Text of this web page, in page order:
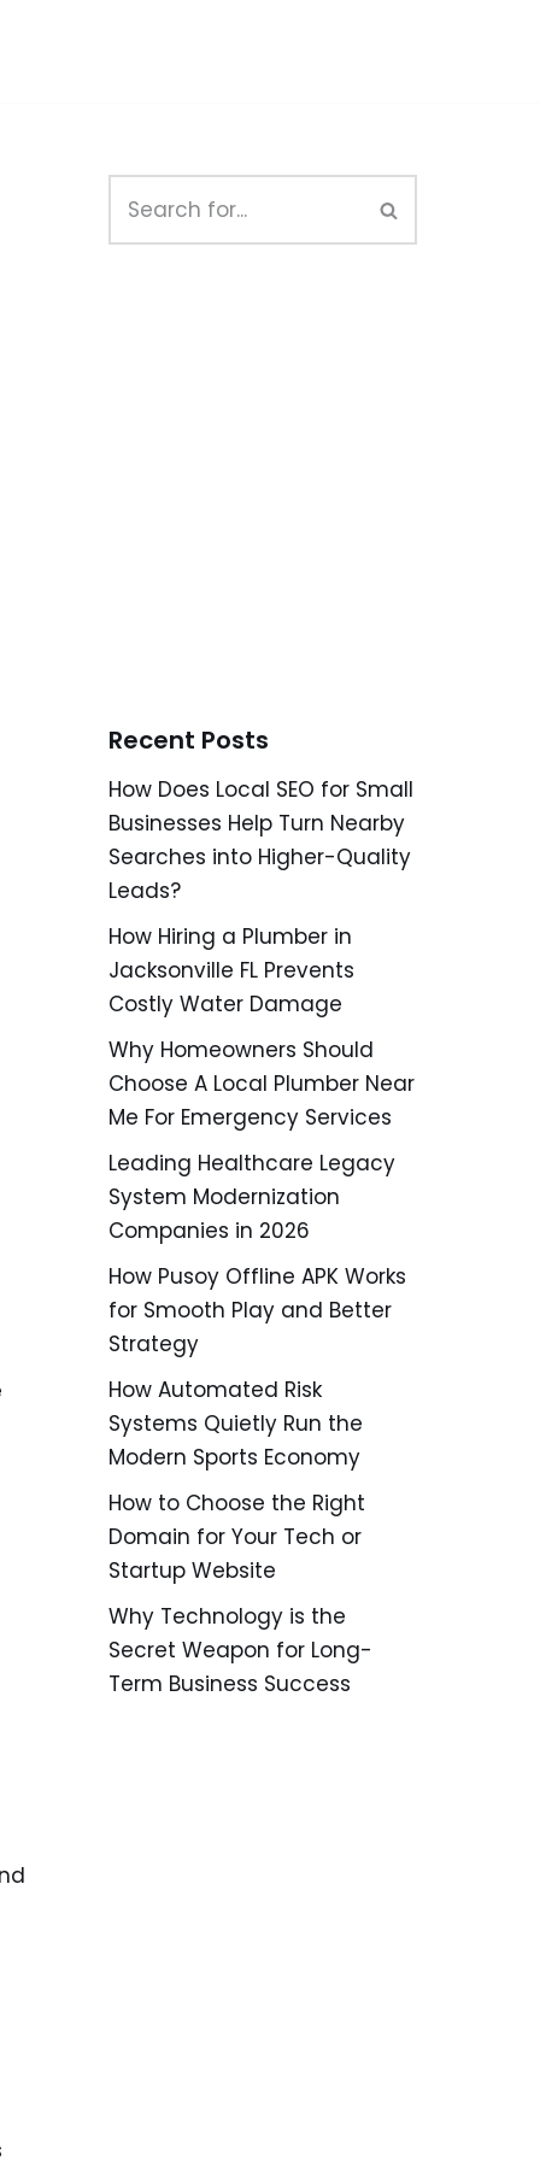
Recent Posts
How Does Local SEO for Small
Businesses Help Turn Nearby
Searches into Higher-Quality
Leads?
How Hiring a Plumber in
Jacksonville FL Prevents
Costly Water Damage
Why Homeowners Should
Choose A Local Plumber Near
Me For Emergency Services
Leading Healthcare Legacy
System Modernization
Companies in 2026
How Pusoy Offline APK Works
for Smooth Play and Better
Strategy
How Automated Risk
Systems Quietly Run the
Modern Sports Economy
How to Choose the Right
Domain for Your Tech or
Startup Website
Why Technology is the
Secret Weapon for Long-
Term Business Success